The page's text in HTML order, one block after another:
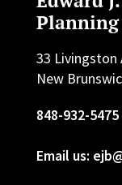
33 Livingston
New
848-932-5475
Email us: